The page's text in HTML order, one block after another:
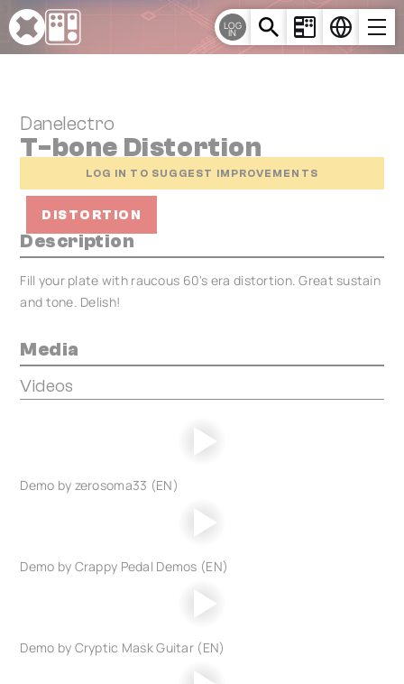
Cookies management panel
LOG
IN
Danelectro
T-bone Distortion
LOG IN TO SUGGEST IMPROVEMENTS
DISTORTION
Description
Fill your plate with raucous 60's era distortion. Great sustain
and tone. Delish!
Media
Videos
Demo by zerosoma33 (EN)
Demo by Crappy Pedal Demos (EN)
Demo by Cryptic Mask Guitar (EN)